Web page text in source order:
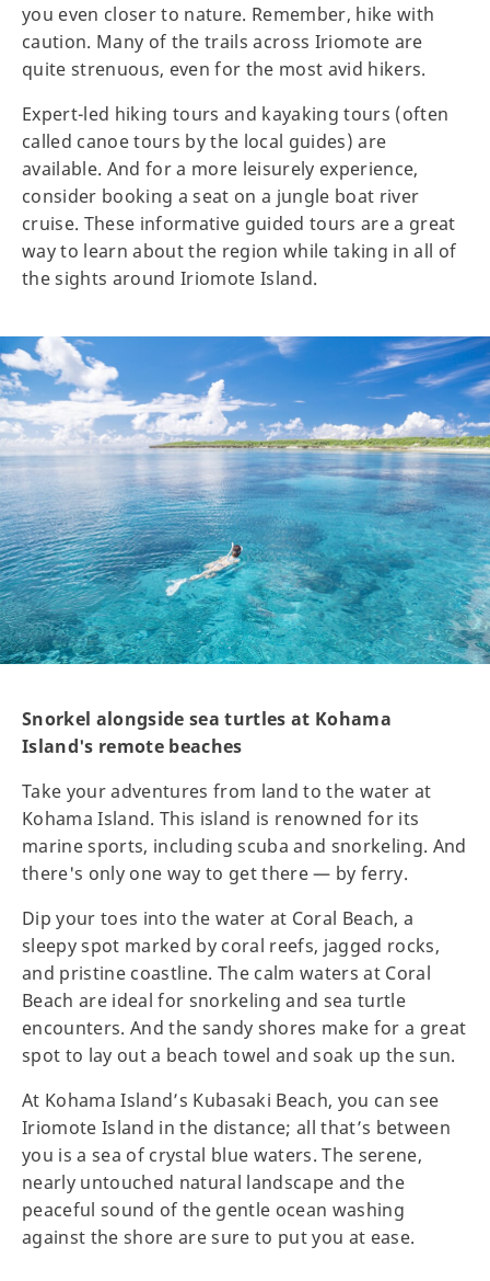
you even closer to nature. Remember, hike with
caution. Many of the trails across Iriomote are
quite strenuous, even for the most avid hikers.
Expert-led hiking tours and kayaking tours (often
called canoe tours by the local guides) are
available. And for a more leisurely experience,
consider booking a seat on a jungle boat river
cruise. These informative guided tours are a great
way to learn about the region while taking in all of
the sights around Iriomote Island.
Snorkel alongside sea turtles at Kohama
Island's remote beaches
Take your adventures from land to the water at
Kohama Island. This island is renowned for its
marine sports, including scuba and snorkeling. And
there's only one way to get there — by ferry.
Dip your toes into the water at Coral Beach, a
sleepy spot marked by coral reefs, jagged rocks,
and pristine coastline. The calm waters at Coral
Beach are ideal for snorkeling and sea turtle
encounters. And the sandy shores make for a great
spot to lay out a beach towel and soak up the sun.
At Kohama Island’s Kubasaki Beach, you can see
Iriomote Island in the distance; all that’s between
you is a sea of crystal blue waters. The serene,
nearly untouched natural landscape and the
peaceful sound of the gentle ocean washing
against the shore are sure to put you at ease.